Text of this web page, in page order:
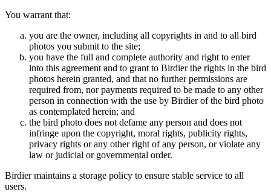
You warrant that:
you are the owner, including all copyrights in and to all bird
photos you submit to the site;
you have the full and complete authority and right to enter
into this agreement and to grant to Birdier the rights in the bird
photos herein granted, and that no further permissions are
required from, nor payments required to be made to any other
person in connection with the use by Birdier of the bird photo
as contemplated herein; and
the bird photo does not defame any person and does not
infringe upon the copyright, moral rights, publicity rights,
privacy rights or any other right of any person, or violate any
law or judicial or governmental order.
Birdier maintains a storage policy to ensure stable service to all
users.